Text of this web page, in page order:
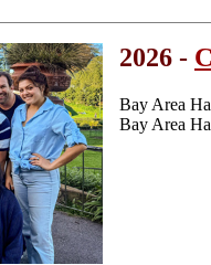
2026 -
Bay Area
Bay Area